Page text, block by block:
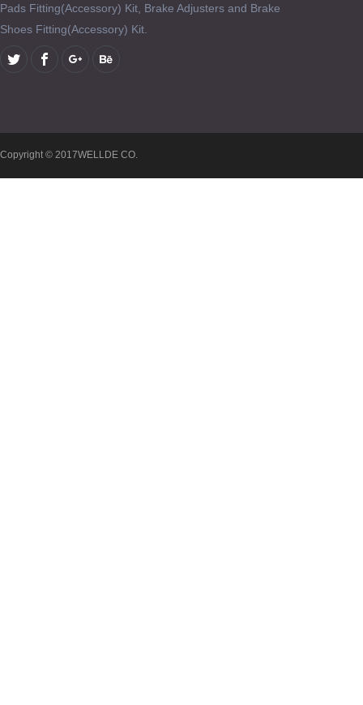
Pads Fitting(Accessory) Kit, Brake Adjusters and Brake
Shoes Fitting(Accessory) Kit.
Copyright © 2017WELLDE CO.